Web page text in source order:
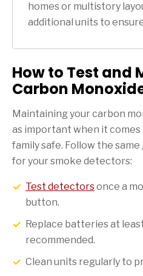
homes or multistory
additional units to
How to Test and
Carbon
Maintaining your carbon
as important when it
family safe. Follow the same
for your smoke detectors:
Test detectorsonce a
button.
Replace batteries at
recommended.
Clean units regularly to